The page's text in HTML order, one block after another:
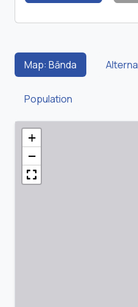
Map: Bānda
Population
+
−